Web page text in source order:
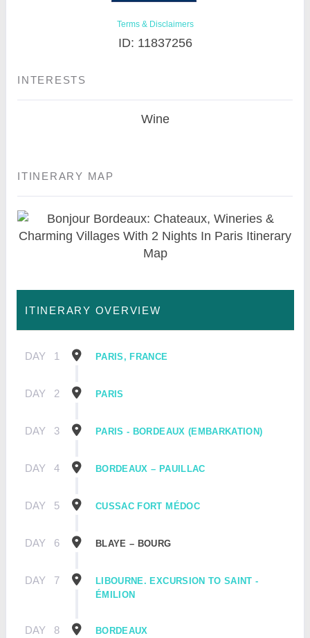
Terms & Disclaimers
ID: 11837256
INTERESTS
Wine
ITINERARY MAP
ITINERARY OVERVIEW
DAY 1 PARIS, FRANCE
DAY 2 PARIS
DAY 3 PARIS - BORDEAUX (EMBARKATION)
DAY 4 BORDEAUX – PAUILLAC
DAY 5 CUSSAC FORT MÉDOC
DAY 6 BLAYE – BOURG
DAY 7
LIBOURNE. EXCURSION TO SAINT -
ÉMILION
DAY 8 BORDEAUX